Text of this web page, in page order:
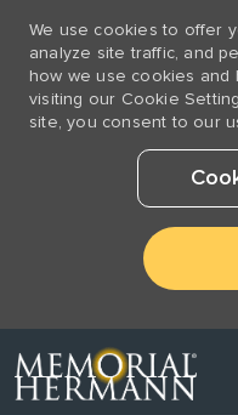
We use cookies to offer
analyze site traffic, and
how we use cookies and
visiting our Cookie
site, you consent to our